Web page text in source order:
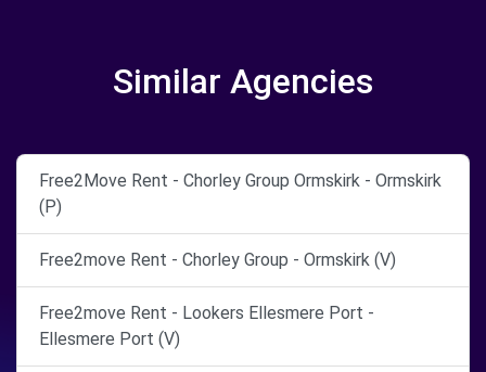
Similar Agencies
Free2Move Rent - Chorley Group Ormskirk - Ormskirk
(P)
Free2move Rent - Chorley Group - Ormskirk (V)
Free2move Rent - Lookers Ellesmere Port -
Ellesmere Port (V)